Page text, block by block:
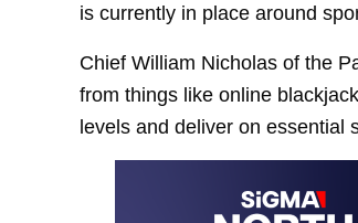
is currently in place around
Chief William Nicholas of the
from things like online
levels and deliver on essential